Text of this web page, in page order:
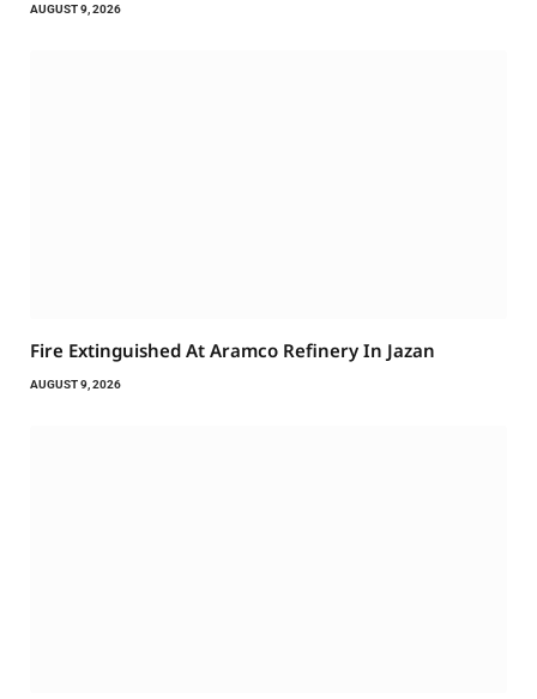
AUGUST 9, 2026
Fire Extinguished At Aramco Refinery In Jazan
AUGUST 9, 2026